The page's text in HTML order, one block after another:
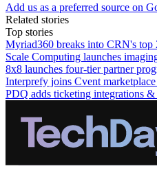
Add us as a preferred source on
Related stories
Top stories
Myriad360 breaks into CRN's top
Scale Computing launches
8x8 launches four-tier partner
Interprefy joins Cvent
PDQ adds ticketing integrations